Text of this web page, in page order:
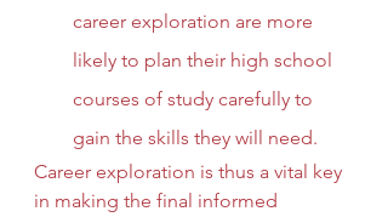
career exploration are more
likely to plan their high school
courses of study carefully to
gain the skills they will need.
Career exploration is thus a vital key
in making the final informed